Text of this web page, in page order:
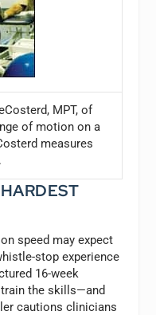
MPT, of
of motion on a
measures
speed may expect
stop experience
16-week
the skills—and
cautions clinicians